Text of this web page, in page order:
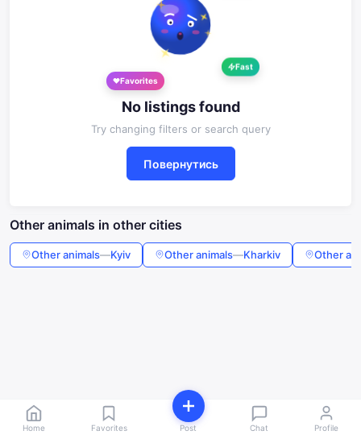
Fast
Favorites
No listings found
Try changing filters or search query
Повернутись
Other animals in other cities
Other animals—Kyiv Other animals—Kharkiv Other
Home Favorites Post Chat Profile